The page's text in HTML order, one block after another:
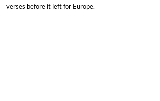
verses before it left for Europe.